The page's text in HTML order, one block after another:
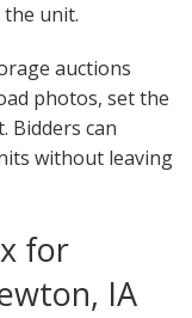
unit.
auctions
photos, set the
Bidders can
without leaving
for
IA